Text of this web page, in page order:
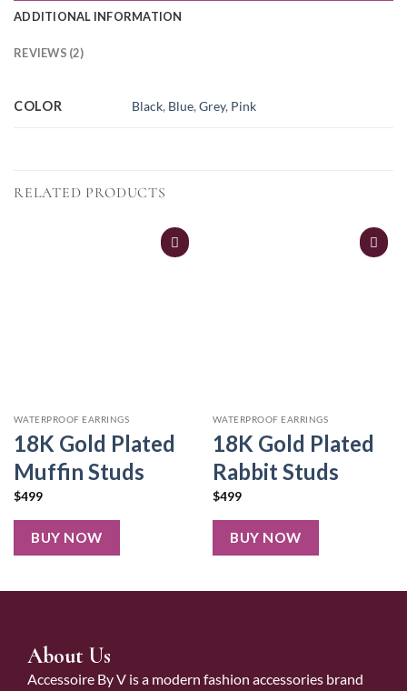
ADDITIONAL INFORMATION
REVIEWS (2)
COLOR Black, Blue,Grey, Pink
RELATED PRODUCTS
WATERPROOF EARRINGS
18K Gold Plated
Muffin Studs
$499
BUY NOW
WATERPROOF EARRINGS
18K Gold Plated
Rabbit Studs
$499
BUY NOW
About Us
Accessoire By V is a modern fashion accessories brand